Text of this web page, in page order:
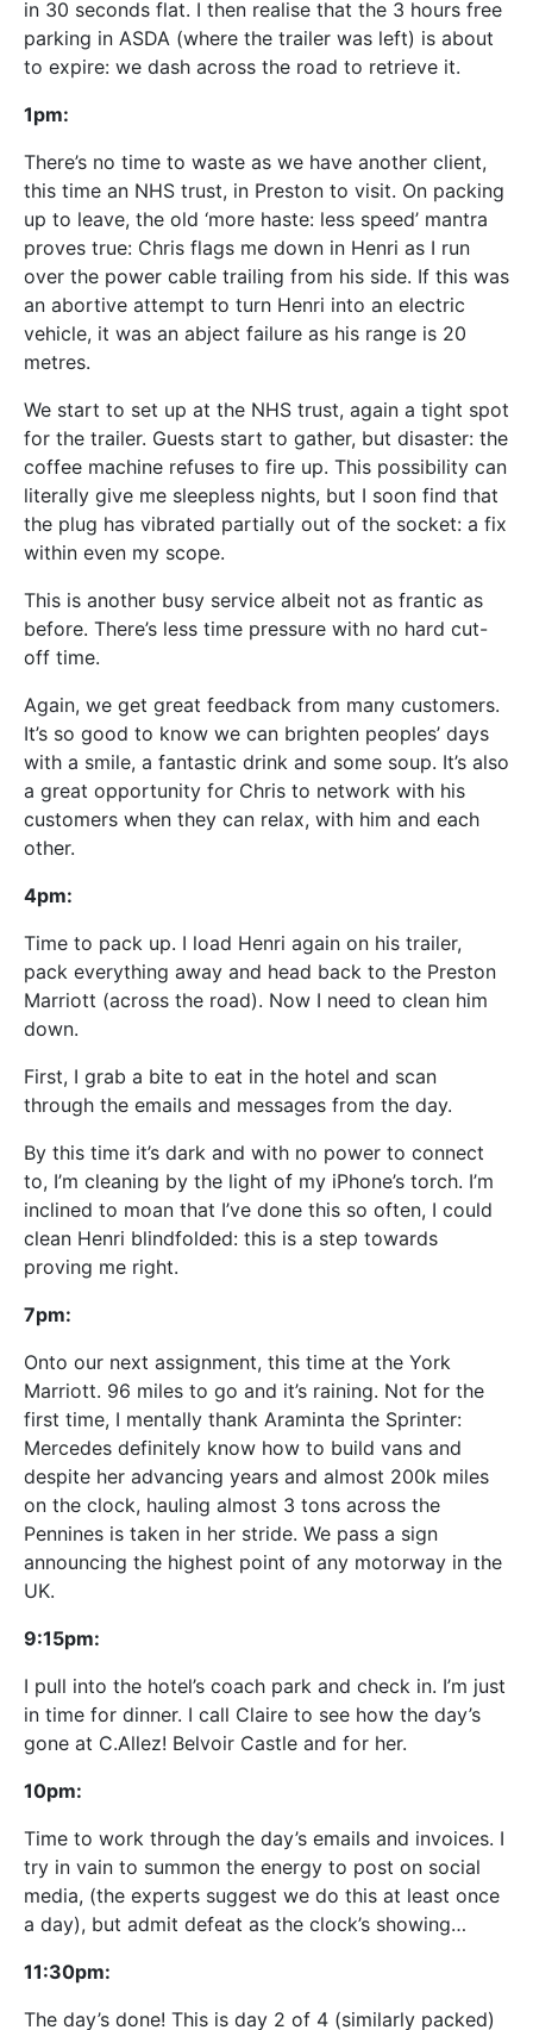
in 30 seconds flat. I then realise that the 3 hours free
parking in ASDA (where the trailer was left) is about
to expire: we dash across the road to retrieve it.
1pm:
There’s no time to waste as we have another client,
this time an NHS trust, in Preston to visit. On packing
up to leave, the old ‘more haste: less speed’ mantra
proves true: Chris flags me down in Henri as I run
over the power cable trailing from his side. If this was
an abortive attempt to turn Henri into an electric
vehicle, it was an abject failure as his range is 20
metres.
We start to set up at the NHS trust, again a tight spot
for the trailer. Guests start to gather, but disaster: the
coffee machine refuses to fire up. This possibility can
literally give me sleepless nights, but I soon find that
the plug has vibrated partially out of the socket: a fix
within even my scope.
This is another busy service albeit not as frantic as
before. There’s less time pressure with no hard cut-
off time.
Again, we get great feedback from many customers.
It’s so good to know we can brighten peoples’ days
with a smile, a fantastic drink and some soup. It’s also
a great opportunity for Chris to network with his
customers when they can relax, with him and each
other.
4pm:
Time to pack up. I load Henri again on his trailer,
pack everything away and head back to the Preston
Marriott (across the road). Now I need to clean him
down.
First, I grab a bite to eat in the hotel and scan
through the emails and messages from the day.
By this time it’s dark and with no power to connect
to, I’m cleaning by the light of my iPhone’s torch. I’m
inclined to moan that I’ve done this so often, I could
clean Henri blindfolded: this is a step towards
proving me right.
7pm:
Onto our next assignment, this time at the York
Marriott. 96 miles to go and it’s raining. Not for the
first time, I mentally thank Araminta the Sprinter:
Mercedes definitely know how to build vans and
despite her advancing years and almost 200k miles
on the clock, hauling almost 3 tons across the
Pennines is taken in her stride. We pass a sign
announcing the highest point of any motorway in the
UK.
9:15pm:
I pull into the hotel’s coach park and check in. I’m just
in time for dinner. I call Claire to see how the day’s
gone at C.Allez! Belvoir Castle and for her.
10pm:
Time to work through the day’s emails and invoices. I
try in vain to summon the energy to post on social
media, (the experts suggest we do this at least once
a day), but admit defeat as the clock’s showing…
11:30pm:
The day’s done! This is day 2 of 4 (similarly packed)